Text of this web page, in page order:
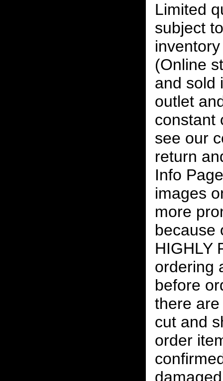
Limited
subject
(Online
and sold
outlet
constant
see our
return
Info
images
more
because
HIGHLY
ordering
before
there
cut and
order